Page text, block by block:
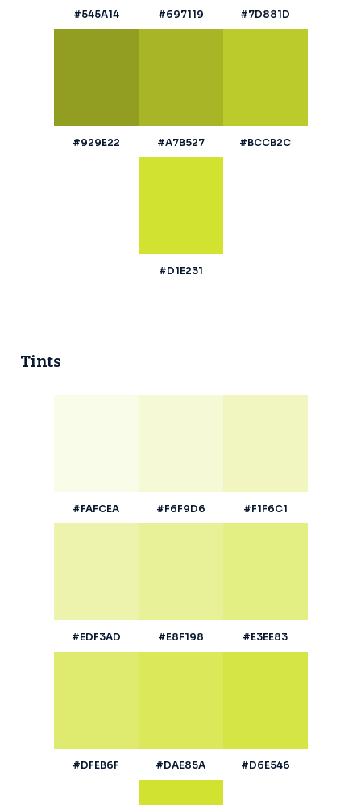
#545A14 #697119 #7D881D
#929E22 #A7B527 #BCCB2C
#D1E231
Tints
#FAFCEA #F6F9D6 #F1F6C1
#EDF3AD #E8F198 #E3EE83
#DFEB6F #DAE85A #D6E546